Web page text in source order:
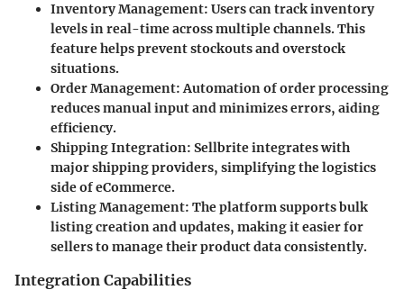
Inventory Management: Users can track inventory
levels in real-time across multiple channels. This
feature helps prevent stockouts and overstock
situations.
Order Management: Automation of order processing
reduces manual input and minimizes errors, aiding
efficiency.
Shipping Integration: Sellbrite integrates with
major shipping providers, simplifying the logistics
side of eCommerce.
Listing Management: The platform supports bulk
listing creation and updates, making it easier for
sellers to manage their product data consistently.
Integration Capabilities